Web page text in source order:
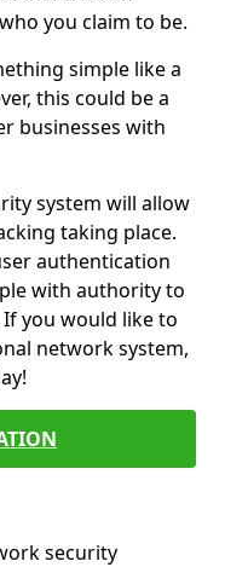
you claim to be.
simple like a
this could be a
businesses with
system will allow
taking place.
authentication
with authority to
you would like to
network system,
security